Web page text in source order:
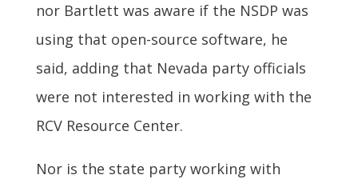
nor Bartlett was aware if the NSDP was
using that open-source software, he
said, adding that Nevada party officials
were not interested in working with the
RCV Resource Center.
Nor is the state party working with